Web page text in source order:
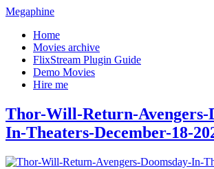
Megaphine
Home
Movies archive
FlixStream Plugin Guide
Demo Movies
Hire me
Thor-Will-Return-Avengers-
In-Theaters-December-18-